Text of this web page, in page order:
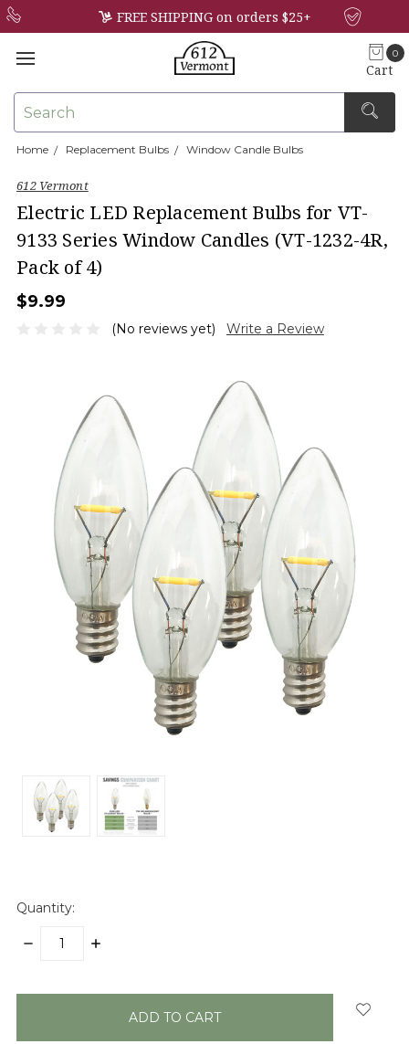
FREE SHIPPING on orders $25+
0
Cart
Home Replacement Bulbs Window Candle Bulbs
612 Vermont
Electric LED Replacement Bulbs for VT-
9133 Series Window Candles (VT-1232-4R,
Pack of 4)
$9.99
(No reviews yet) Write a Review
Quantity:
DECREASE
INCREASE